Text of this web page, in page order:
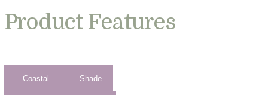
Product Features
Coastal Shade